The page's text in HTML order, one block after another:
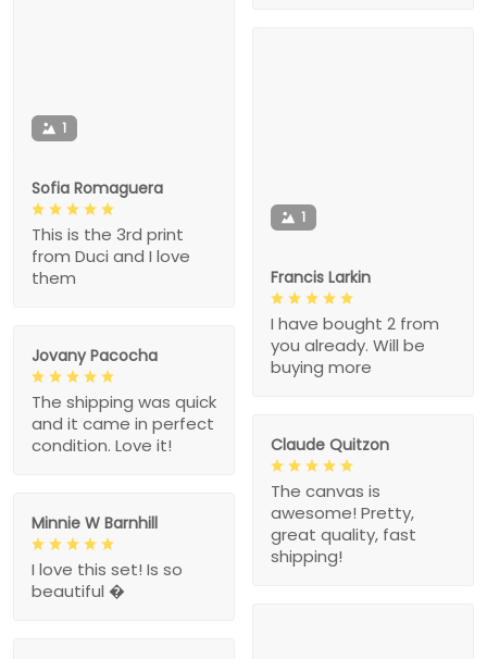
1
Sofia Romaguera
This is the 3rd print
from Duci and I love
them
1
Francis Larkin
I have bought 2 from
you already. Will be
buying more
Jovany Pacocha
The shipping was quick
and it came in perfect
condition. Love it!
Claude Quitzon
The canvas is
awesome! Pretty,
great quality, fast
shipping!
Minnie W Barnhill
I love this set! Is so
beautiful �